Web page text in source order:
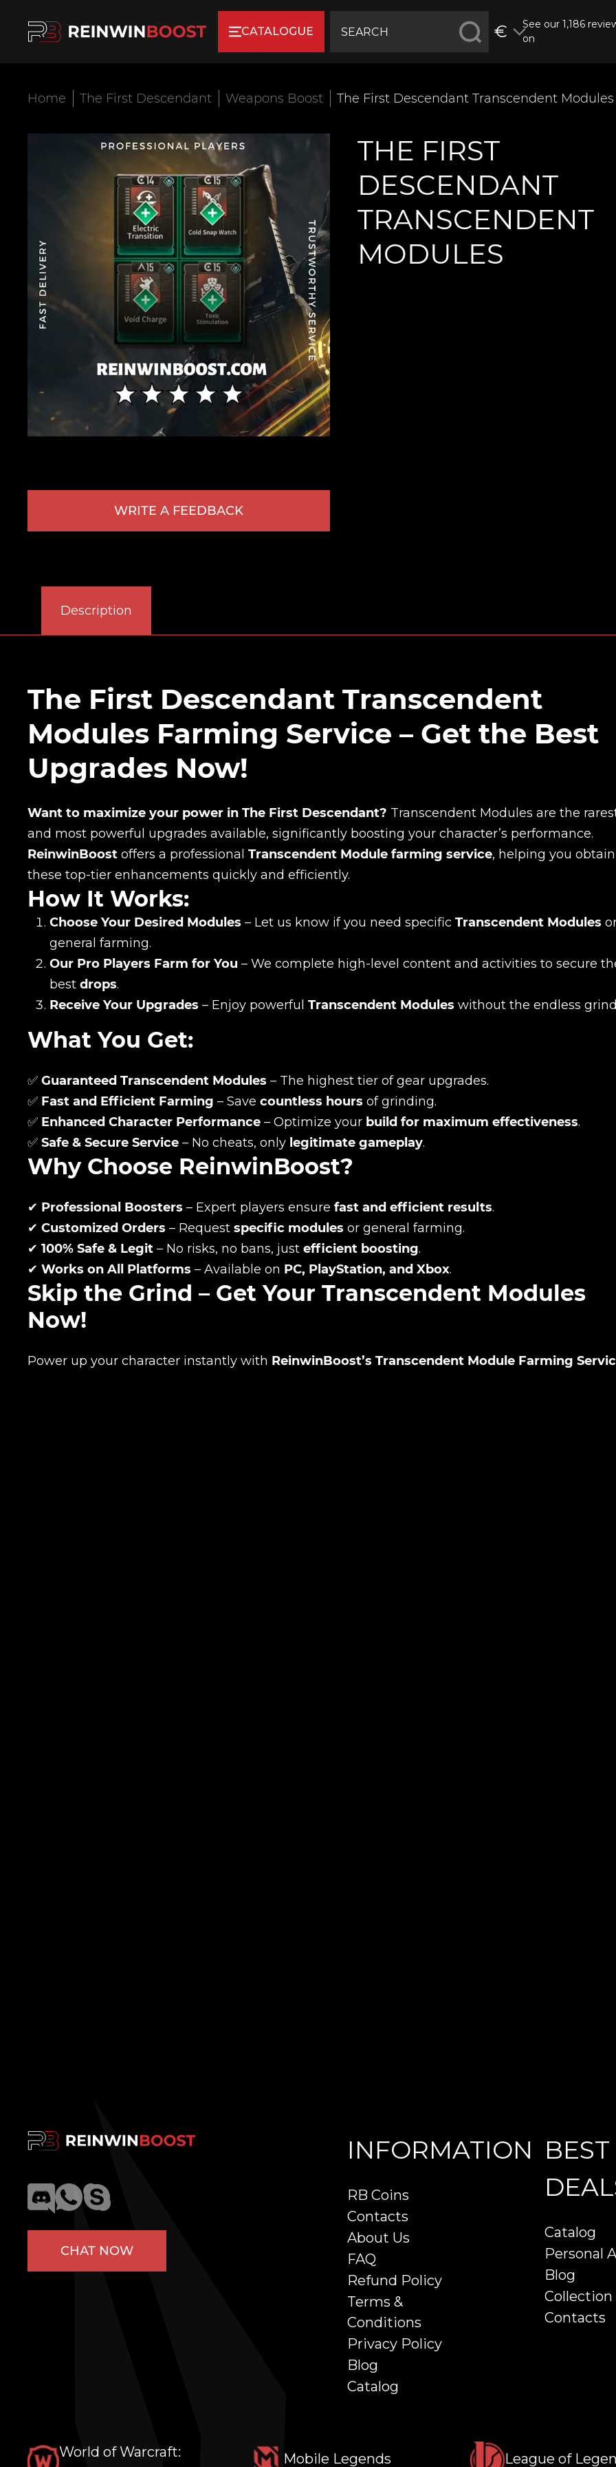
CATALOGUE €
See our 1,186
on
Home The First Descendant Weapons Boost The First Descendant Transcendent Modules
WRITE A FEEDBACK
THE FIRST
DESCENDANT
TRANSCENDENT
MODULES
Description
The First Descendant Transcendent
Modules Farming Service – Get the Best
Upgrades Now!
Want to maximize your power in The First Descendant? Transcendent Modules are the
and most powerful upgrades available, significantly boosting your character’s performance.
ReinwinBoost offers a professional Transcendent Module farming service, helping you obtain
these top-tier enhancements quickly and efficiently.
How It Works:
Choose Your Desired Modules – Let us know if you need specific Transcendent Modules
general farming.
Our Pro Players Farm for You – We complete high-level content and activities to secure
best drops.
Receive Your Upgrades – Enjoy powerful Transcendent Modules without the endless
What You Get:
✅ Guaranteed Transcendent Modules – The highest tier of gear upgrades.
✅ Fast and Efficient Farming – Save countless hours of grinding.
✅ Enhanced Character Performance – Optimize your build for maximum effectiveness.
✅ Safe & Secure Service – No cheats, only legitimate gameplay.
Why Choose ReinwinBoost?
✔ Professional Boosters – Expert players ensure fast and efficient results.
✔ Customized Orders – Request specific modules or general farming.
✔ 100% Safe & Legit – No risks, no bans, just efficient boosting.
✔ Works on All Platforms – Available on PC, PlayStation, and Xbox.
Skip the Grind – Get Your Transcendent Modules
Now!
Power up your character instantly with ReinwinBoost’s Transcendent Module Farming
Product added
CHAT NOW
INFORMATION
RB Coins
Contacts
About Us
FAQ
Refund Policy
Terms &
Conditions
Privacy Policy
Blog
Catalog
BEST
Catalog
Personal
Blog
Collection
Contacts
World of Warcraft:
Mobile Legends League of
New review
Name
E-mail
Your mark